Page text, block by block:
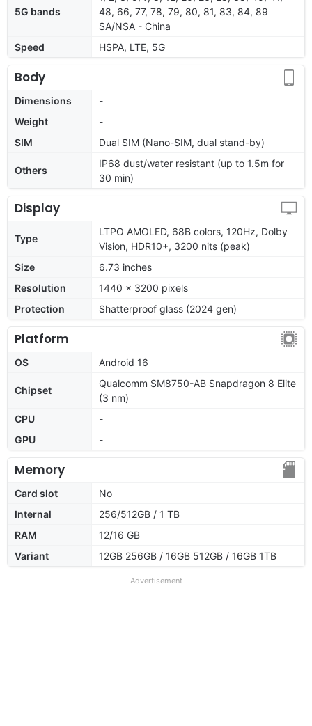
5G bands
48, 66, 77, 78, 79, 80, 81, 83, 84, 89
SA/NSA - China
Speed
HSPA, LTE, 5G
Body
Dimensions
-
Weight
-
SIM
Dual SIM (Nano-SIM, dual stand-by)
Others
IP68 dust/water resistant (up to 1.5m for
30 min)
Display
Type
LTPO AMOLED, 68B colors, 120Hz, Dolby
Vision, HDR10+, 3200 nits (peak)
Size
6.73 inches
Resolution
1440 x 3200 pixels
Protection
Shatterproof glass (2024 gen)
Platform
OS Android 16
Chipset
Qualcomm SM8750-AB Snapdragon 8 Elite
(3 nm)
CPU
-
GPU
-
Memory
Card slot
No
Internal
256/512GB / 1 TB
RAM
12/16 GB
Variant
12GB 256GB / 16GB 512GB / 16GB 1TB
Advertisement